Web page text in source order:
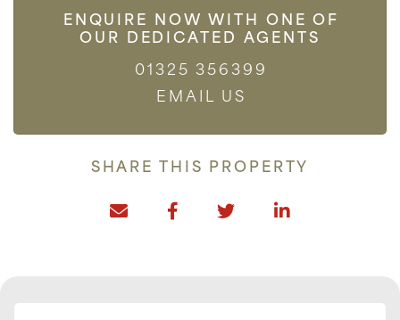
ENQUIRE NOW WITH ONE OF
OUR DEDICATED AGENTS
01325 356399
EMAIL US
SHARE THIS PROPERTY